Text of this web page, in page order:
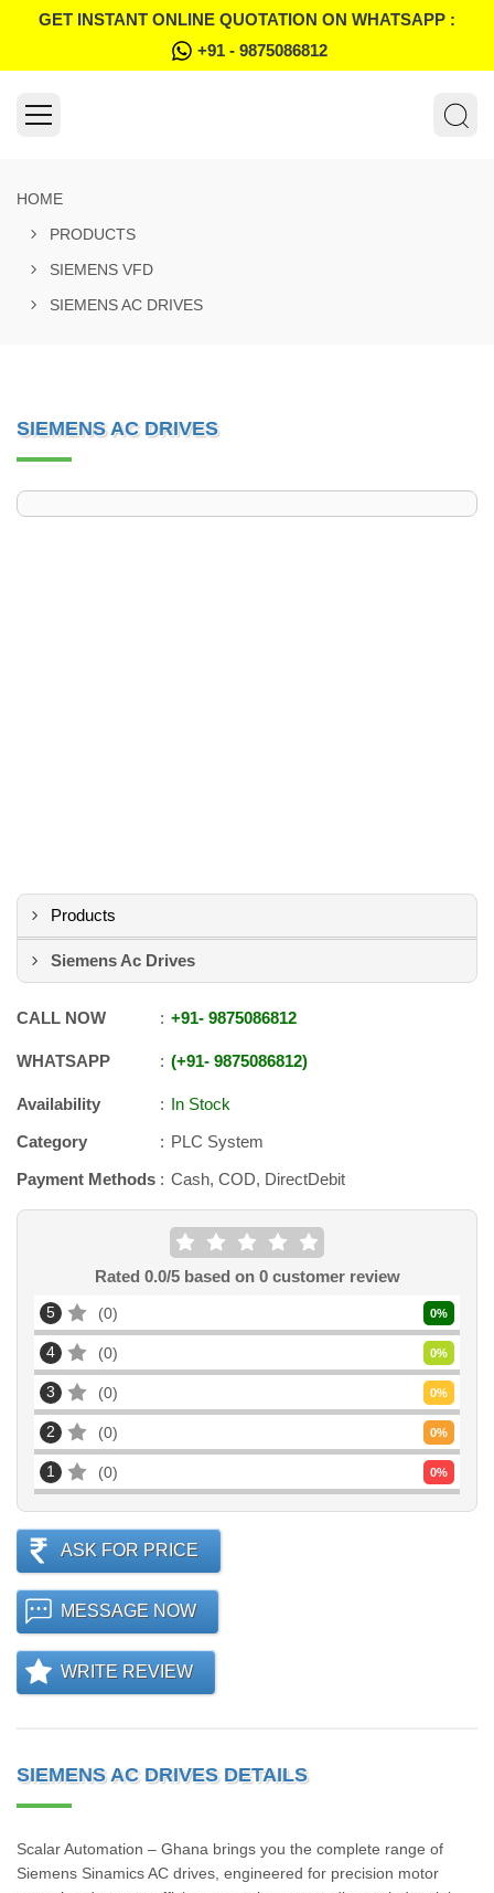
GET INSTANT ONLINE QUOTATION ON WHATSAPP :
+91 - 9875086812
HOME
PRODUCTS
SIEMENS VFD
SIEMENS AC DRIVES
SIEMENS AC DRIVES
Products
Siemens Ac Drives
CALL NOW +91- 9875086812
WHATSAPP +91- 9875086812
Availability
In Stock
Category
PLC System
Payment Methods
Cash, COD, DirectDebit
Rated 0.0/5 based on 0customer review
5 0 0%
4 0 0%
3 0 0%
2 0 0%
1 0 0%
ASK FOR PRICE
MESSAGE NOW
WRITE REVIEW
SIEMENS AC DRIVES DETAILS
Scalar Automation – Ghana brings you the complete range of
Siemens Sinamics AC drives, engineered for precision motor